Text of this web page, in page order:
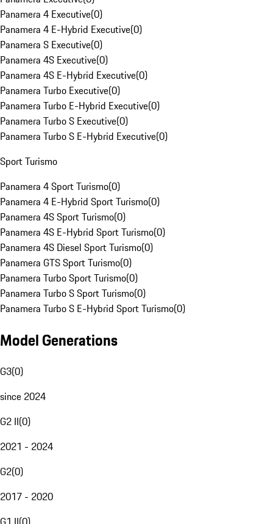
Panamera 4 Executive(0)
Panamera 4 E-Hybrid Executive(0)
Panamera S Executive(0)
Panamera 4S Executive(0)
Panamera 4S E-Hybrid Executive(0)
Panamera Turbo Executive(0)
Panamera Turbo E-Hybrid Executive(0)
Panamera Turbo S Executive(0)
Panamera Turbo S E-Hybrid Executive(0)
Sport Turismo
Panamera 4 Sport Turismo(0)
Panamera 4 E-Hybrid Sport Turismo(0)
Panamera 4S Sport Turismo(0)
Panamera 4S E-Hybrid Sport Turismo(0)
Panamera 4S Diesel Sport Turismo(0)
Panamera GTS Sport Turismo(0)
Panamera Turbo Sport Turismo(0)
Panamera Turbo S Sport Turismo(0)
Panamera Turbo S E-Hybrid Sport Turismo(0)
Model Generations
G3(0)
since 2024
G2 II(0)
2021 - 2024
G2(0)
2017 - 2020